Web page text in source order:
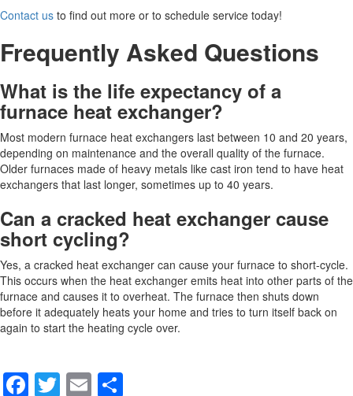
Contact us to find out more or to schedule service today!
Frequently Asked Questions
What is the life expectancy of a
furnace heat exchanger?
Most modern furnace heat exchangers last between 10 and 20 years,
depending on maintenance and the overall quality of the furnace.
Older furnaces made of heavy metals like cast iron tend to have heat
exchangers that last longer, sometimes up to 40 years.
Can a cracked heat exchanger cause
short cycling?
Yes, a cracked heat exchanger can cause your furnace to short-cycle.
This occurs when the heat exchanger emits heat into other parts of the
furnace and causes it to overheat. The furnace then shuts down
before it adequately heats your home and tries to turn itself back on
again to start the heating cycle over.
F T E